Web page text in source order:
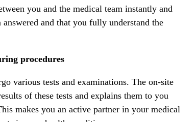
you and the medical team instantly and
and that you fully understand the
procedures
various tests and examinations. The on-site
of these tests and explains them to you
makes you an active partner in your medical